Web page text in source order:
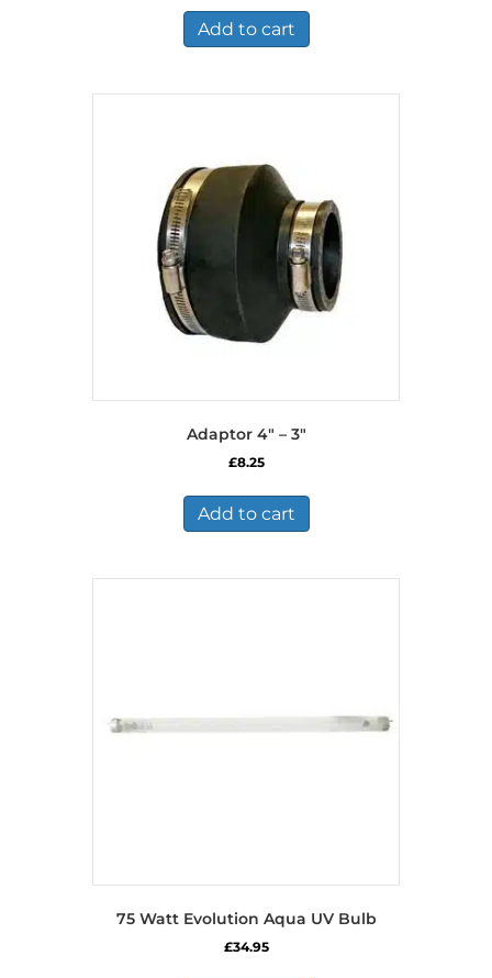
Add to cart
Adaptor 4″ – 3″
£8.25
Add to cart
75 Watt Evolution Aqua UV Bulb
£34.95